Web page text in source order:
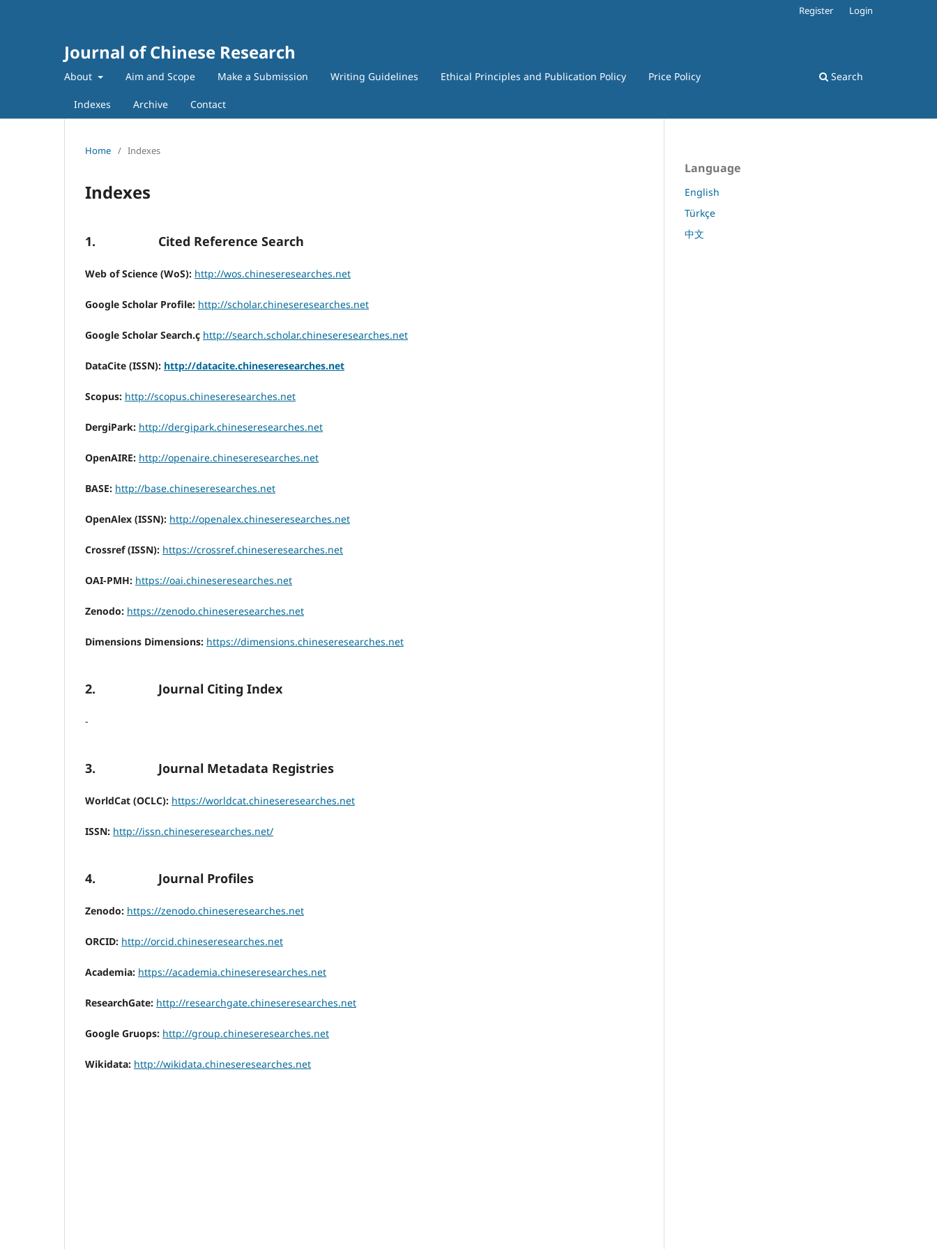
Journal of Chinese Research
About Aim and Scope Make a Submission Writing Guidelines Ethical Principles and Publication Policy Price Policy
Indexes Archive Contact
Search
Register Login
Home / Indexes
Indexes
1. Cited Reference Search
Web of Science (WoS): http://wos.chineseresearches.net
Google Scholar Profile: http://scholar.chineseresearches.net
Google Scholar Search.ç http://search.scholar.chineseresearches.net
DataCite (ISSN): http://datacite.chineseresearches.net
Scopus: http://scopus.chineseresearches.net
DergiPark: http://dergipark.chineseresearches.net
OpenAIRE: http://openaire.chineseresearches.net
BASE: http://base.chineseresearches.net
OpenAlex (ISSN): http://openalex.chineseresearches.net
Crossref (ISSN): https://crossref.chineseresearches.net
OAI-PMH: https://oai.chineseresearches.net
Zenodo: https://zenodo.chineseresearches.net
Dimensions Dimensions: https://dimensions.chineseresearches.net
2. Journal Citing Index
-
3. Journal Metadata Registries
WorldCat (OCLC): https://worldcat.chineseresearches.net
ISSN: http://issn.chineseresearches.net/
4. Journal Profiles
Zenodo: https://zenodo.chineseresearches.net
ORCID: http://orcid.chineseresearches.net
Academia: https://academia.chineseresearches.net
ResearchGate: http://researchgate.chineseresearches.net
Google Gruops: http://group.chineseresearches.net
Wikidata: http://wikidata.chineseresearches.net
Language
English
Türkçe
中文